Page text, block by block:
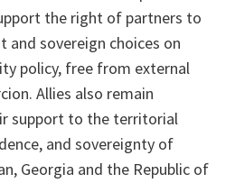
the right of partners to
and sovereign choices on
policy, free from external
Allies also remain
support to the territorial
and sovereignty of
Georgia and the Republic of